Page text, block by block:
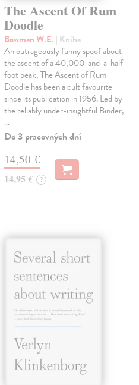
The Ascent Of Rum
Doodle
Bowman W.E. | Kniha
An outrageously funny spoof about
the ascent of a 40,000-and-a-half-
foot peak, The Ascent of Rum
Doodle has been a cult favourite
since its publication in 1956. Led by
the reliably under-insightful Binder,
…
Do 3 pracovných dní
14,50 €
14,95 € ?